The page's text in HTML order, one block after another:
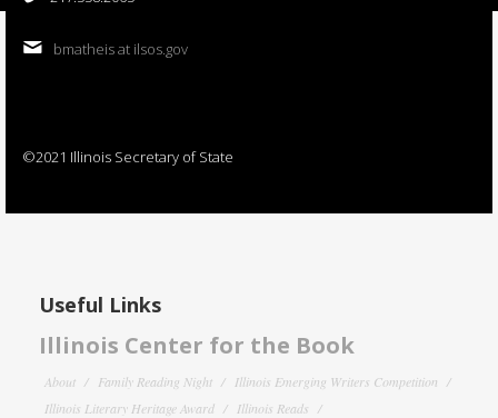
bmatheis at ilsos.gov
©2021 Illinois Secretary of State
Useful Links
Illinois Center for the Book
About Family Reading Night
Illinois Emerging Writers Competition
Illinois Literary Heritage Award
Illinois Reads